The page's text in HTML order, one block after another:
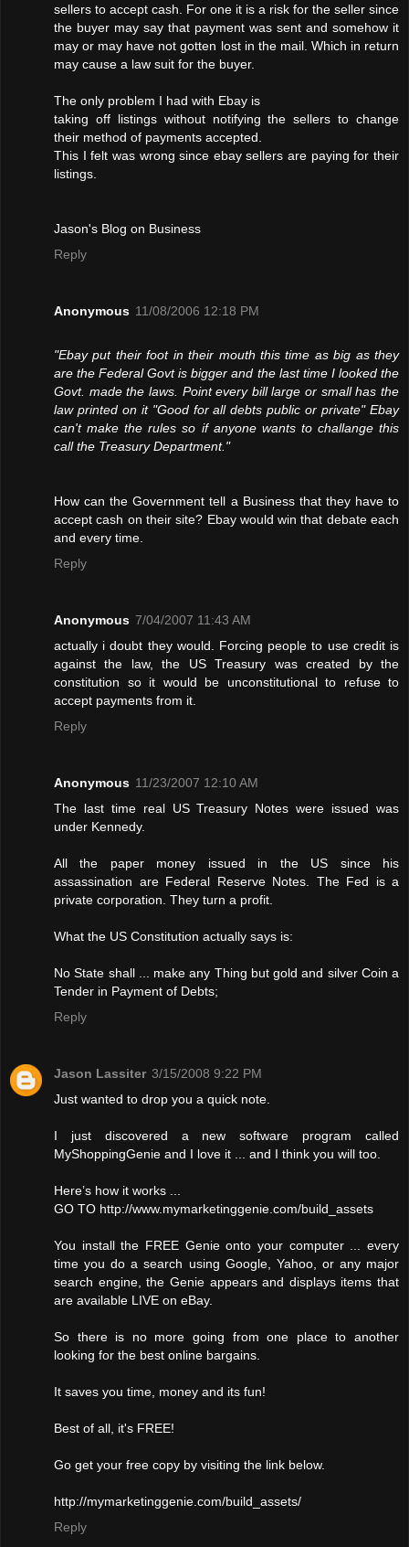
sellers to accept cash. For one it is a risk for the seller since
the buyer may say that payment was sent and somehow it
may or may have not gotten lost in the mail. Which in return
may cause a law suit for the buyer.
The only problem I had with Ebay is
taking off listings without notifying the sellers to change
their method of payments accepted.
This I felt was wrong since ebay sellers are paying for their
listings.
Jason's Blog on Business
Reply
Anonymous 11/08/2006 12:18 PM
"Ebay put their foot in their mouth this time as big as they
are the Federal Govt is bigger and the last time I looked the
Govt. made the laws. Point every bill large or small has the
law printed on it "Good for all debts public or private" Ebay
can't make the rules so if anyone wants to challange this
call the Treasury Department."
How can the Government tell a Business that they have to
accept cash on their site? Ebay would win that debate each
and every time.
Reply
Anonymous 7/04/2007 11:43 AM
actually i doubt they would. Forcing people to use credit is
against the law, the US Treasury was created by the
constitution so it would be unconstitutional to refuse to
accept payments from it.
Reply
Anonymous 11/23/2007 12:10 AM
The last time real US Treasury Notes were issued was
under Kennedy.
All the paper money issued in the US since his
assassination are Federal Reserve Notes. The Fed is a
private corporation. They turn a profit.
What the US Constitution actually says is:
No State shall ... make any Thing but gold and silver Coin a
Tender in Payment of Debts;
Reply
Jason Lassiter 3/15/2008 9:22 PM
Just wanted to drop you a quick note.
I just discovered a new software program called
MyShoppingGenie and I love it ... and I think you will too.
Here’s how it works ...
GO TO http://www.mymarketinggenie.com/build_assets
You install the FREE Genie onto your computer ... every
time you do a search using Google, Yahoo, or any major
search engine, the Genie appears and displays items that
are available LIVE on eBay.
So there is no more going from one place to another
looking for the best online bargains.
It saves you time, money and its fun!
Best of all, it's FREE!
Go get your free copy by visiting the link below.
http://mymarketinggenie.com/build_assets/
Reply